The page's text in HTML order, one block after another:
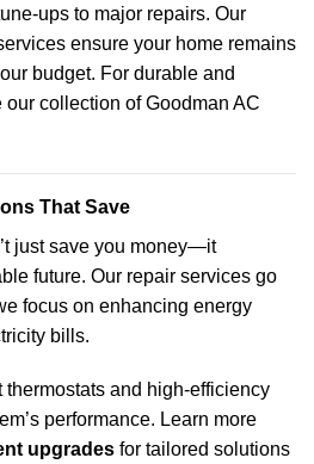
ups to major repairs. Our
ensure your home remains
budget. For durable and
collection of Goodman AC
That Save
just save you money—it
future. Our repair services go
focus on enhancing energy
bills.
thermostats and high-efficiency
performance. Learn more
upgrades for tailored solutions